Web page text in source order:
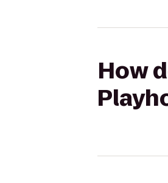
How